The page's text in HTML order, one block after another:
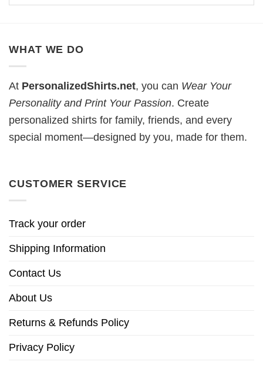
WHAT WE DO
At PersonalizedShirts.net, you can Wear Your
Personality and Print Your Passion. Create
personalized shirts for family, friends, and every
special moment—designed by you, made for them.
CUSTOMER SERVICE
Track your order
Shipping Information
Contact Us
About Us
Returns & Refunds Policy
Privacy Policy